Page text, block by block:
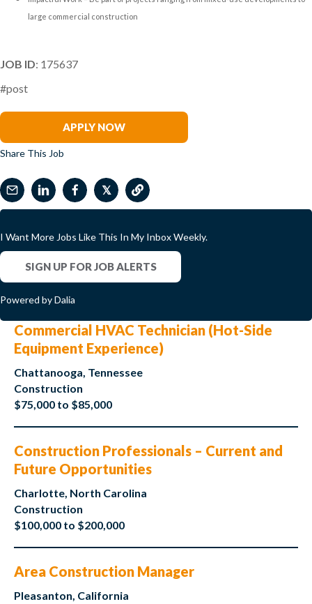
large commercial construction
JOB ID: 175637
#post
APPLY NOW
Share This Job
𝕏
I Want More Jobs Like This In My Inbox Weekly.
SIGN UP FOR JOB ALERTS
Powered by Dalia
Commercial HVAC Technician (Hot-Side
Equipment Experience)
Chattanooga, Tennessee
Construction
$75,000 to $85,000
Construction Professionals – Current and
Future Opportunities
Charlotte, North Carolina
Construction
$100,000 to $200,000
Area Construction Manager
Pleasanton, California